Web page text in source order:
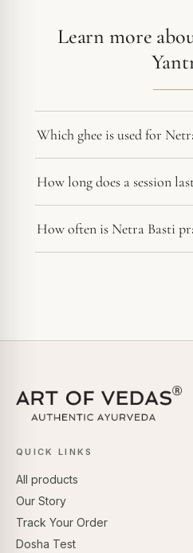
Learn more
Which ghee is used for
How long does a session
How often is Netra Basti
QUICK LINKS
All products
Our Story
Track Your Order
Dosha Test